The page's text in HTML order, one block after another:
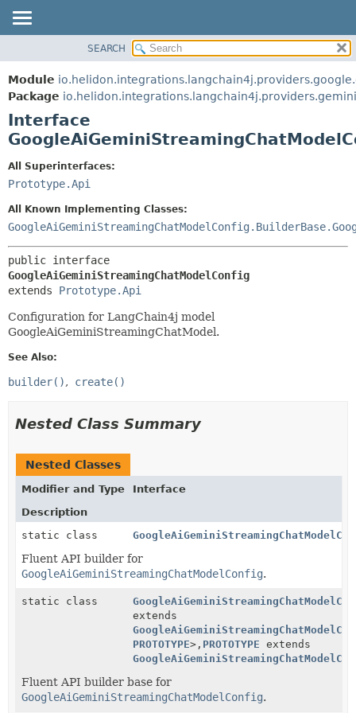
MODULE
PACKAGE
CLASS
USE
TREE
DEPRECATED
INDEX
HELP
FIELD
METHOD
METHOD
SEARCH
Module
Package io.helidon.integrations.langchain4j.providers.gemini
Interface
All Superinterfaces:
Prototype.Api
All Known Implementing Classes:
GoogleAiGeminiStreamingChatModelConfig
extends Prototype.Api
Configuration for LangChain4j model
GoogleAiGeminiStreamingChatModel.
See Also:
builder() create()
Nested Class Summary
Nested Classes
Modifier and Type
Interface
Description
static class
Fluent API builder for
GoogleAiGeminiStreamingChatModelConfig.
static class
extends
PROTOTYPE>, PROTOTYPE extends
Fluent API builder base for
GoogleAiGeminiStreamingChatModelConfig.